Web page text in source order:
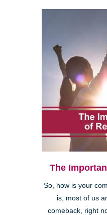
The
So, how is your
is, most of us
comeback, right